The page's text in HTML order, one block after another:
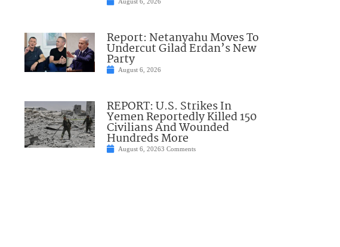
Report: Netanyahu Moves To
Undercut Gilad Erdan’s New
Party
August 6, 2026
REPORT: U.S. Strikes In
Yemen Reportedly Killed 150
Civilians And Wounded
Hundreds More
August 6, 20263 Comments